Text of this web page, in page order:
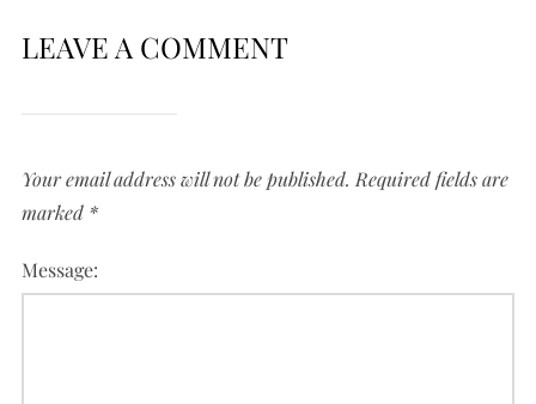
LEAVE A COMMENT
Your email address will not be published. Required fields are
marked *
Message: